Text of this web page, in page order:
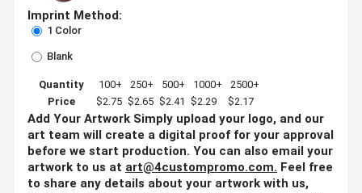
Imprint Method:
1 Color
Blank
Quantity 100+ 250+ 500+ 1000+
2500+
Price
$2.75 $2.65 $2.41 $2.29 $2.17
Add Your Artwork Simply upload your logo, and our
art team will create a digital proof for your approval
before we start production. You can also email your
artwork to us at art@4custompromo.com. Feel free
to share any details about your artwork with us,